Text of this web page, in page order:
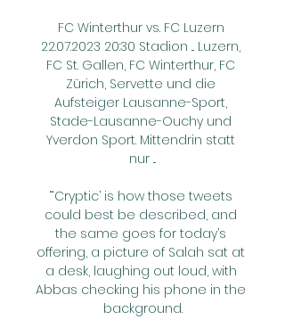
FC Winterthur vs. FC Luzern
22.07.2023 20:30 Stadion ... Luzern,
FC St. Gallen, FC Winterthur, FC
Zürich, Servette und die
Aufsteiger Lausanne-Sport,
Stade-Lausanne-Ouchy und
Yverdon Sport. Mittendrin statt
nur ...
“‘Cryptic’ is how those tweets
could best be described, and
the same goes for today’s
offering, a picture of Salah sat at
a desk, laughing out loud, with
Abbas checking his phone in the
background.